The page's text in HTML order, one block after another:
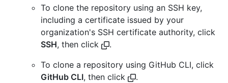
To clone the repository using an SSH key,
including a certificate issued by your
organization's SSH certificate authority, click
SSH, then click
.
To clone a repository using GitHub CLI, click
GitHub CLI, then click .